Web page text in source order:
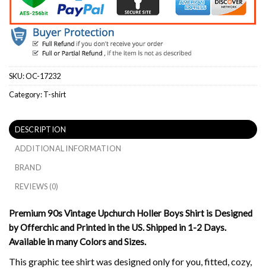
SKU:OC-17232
Category:T-shirt
DESCRIPTION
ADDITIONAL INFORMATION
BRAND
REVIEWS (0)
Premium 90s Vintage Upchurch Holler Boys Shirt is Designed
by Offerchic and Printed in the US. Shipped in 1-2 Days.
Available in many Colors and Sizes.
This graphic tee shirt was designed only for you, fitted, cozy,